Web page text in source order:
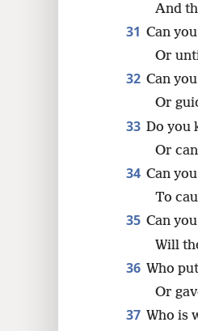
And
31 Can
Or
32 Can
Or
33 Do you
Or
34 Can
To
35 Can
Will
36 Who
Or
37 Who is